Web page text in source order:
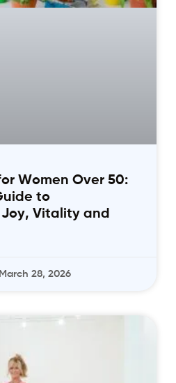
Women Over 50:
to
Vitality and
March 28, 2026